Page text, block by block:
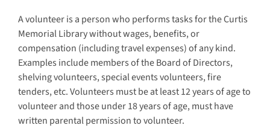
A volunteer is a person who performs tasks for the Curtis
Memorial Library without wages, benefits, or
compensation (including travel expenses) of any kind.
Examples include members of the Board of Directors,
shelving volunteers, special events volunteers, fire
tenders, etc. Volunteers must be at least 12 years of age to
volunteer and those under 18 years of age, must have
written parental permission to volunteer.